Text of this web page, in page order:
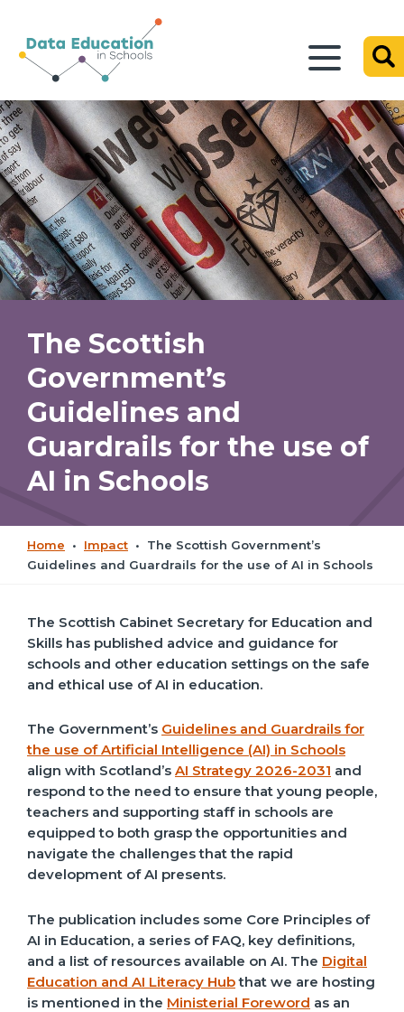
The Scottish
Government’s
Guidelines and
Guardrails for the use of
AI in Schools
Home • Impact • The Scottish Government’s
Guidelines and Guardrails for the use of AI in Schools
The Scottish Cabinet Secretary for Education and
Skills has published advice and guidance for
schools and other education settings on the safe
and ethical use of AI in education.
The Government’s Guidelines and Guardrails for
the use of Artificial Intelligence (AI) in Schools
align with Scotland’s AI Strategy 2026-2031 and
respond to the need to ensure that young people,
teachers and supporting staff in schools are
equipped to both grasp the opportunities and
navigate the challenges that the rapid
development of AI presents.
The publication includes some Core Principles of
AI in Education, a series of FAQ, key definitions,
and a list of resources available on AI. The Digital
Education and AI Literacy Hubthat we are hosting
is mentioned in the Ministerial Foreword as an